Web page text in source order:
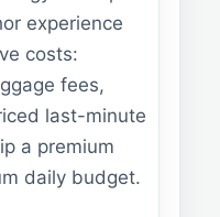
experience
costs:
fees,
last-minute
a premium
daily budget.